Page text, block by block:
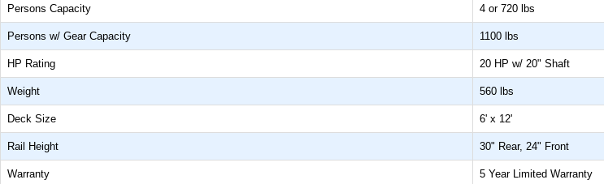
Persons Capacity 4 or 720 lbs
Persons w/ Gear Capacity 1100 lbs
HP Rating 20 HP w/ 20" Shaft
Weight 560 lbs
Deck Size 6' x 12'
Rail Height 30" Rear, 24" Front
Warranty 5 Year Limited Warranty